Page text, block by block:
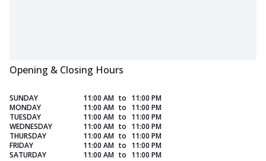
Opening & Closing Hours
SUNDAY 11:00 AM to 11:00 PM
MONDAY
11:00 AM to 11:00 PM
TUESDAY
11:00 AM to 11:00 PM
WEDNESDAY
11:00 AM to 11:00 PM
THURSDAY
11:00 AM to 11:00 PM
FRIDAY
11:00 AM to 11:00 PM
SATURDAY
11:00 AM to 11:00 PM